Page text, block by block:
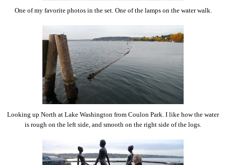
One of my favorite photos in the set. One of the lamps on the water walk.
Looking up North at Lake Washington from Coulon Park. I like how the water
is rough on the left side, and smooth on the right side of the logs.